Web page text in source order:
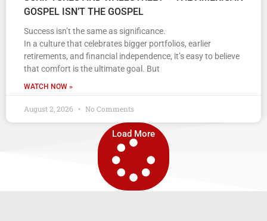
GOSPEL ISN’T THE GOSPEL
Success isn’t the same as significance.
In a culture that celebrates bigger portfolios, earlier
retirements, and financial independence, it’s easy to believe
that comfort is the ultimate goal. But
WATCH NOW »
August 2, 2026 No Comments
Load More